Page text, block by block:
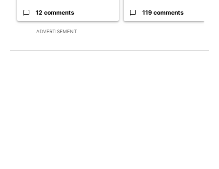
ADVERTISEMENT
12 comments 119 comments